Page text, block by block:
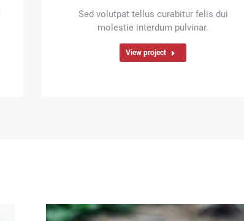
Sed volutpat tellus curabitur felis dui
molestie interdum pulvinar.
View project